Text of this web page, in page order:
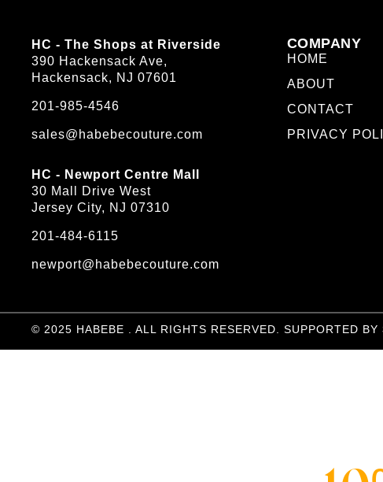
HC - The Shops at Riverside
390 Hackensack Ave,
Hackensack, NJ 07601
201-985-4546
sales@habebecouture.com
HC - Newport Centre Mall
30 Mall Drive West
Jersey City, NJ 07310
201-484-6115
newport@habebecouture.com
COMPANY
HOME
ABOUT
CONTACT
PRIVACY
© 2025 HABEBE . ALL RIGHTS RESERVED. SUPPORTED BY